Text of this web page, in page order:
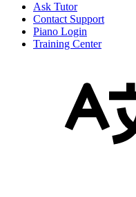
Ask Tutor
Contact Support
Piano Login
Training Center